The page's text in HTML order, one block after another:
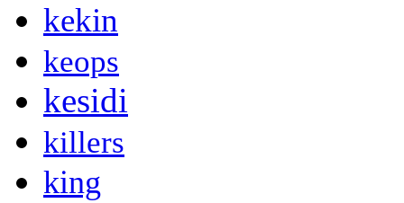
kekin
keops
kesidi
killers
king